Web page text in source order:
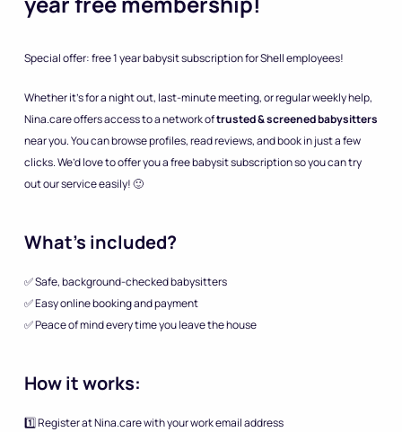
Special offer: free 1 year babysit subscription for Shell employees!
Whether it’s for a night out, last-minute meeting, or regular weekly help,
Nina.care offers access to a network oftrusted & screened babysitters
near you. You can browse profiles, read reviews, and book in just a few
clicks. We’d love to offer you a free babysit subscription so you can try
out our service easily! 🙂
What’s included?
✅ Safe, background-checked babysitters
✅ Easy online booking and payment
✅ Peace of mind every time you leave the house
How it works:
1️⃣ Register at Nina.care with your work email address